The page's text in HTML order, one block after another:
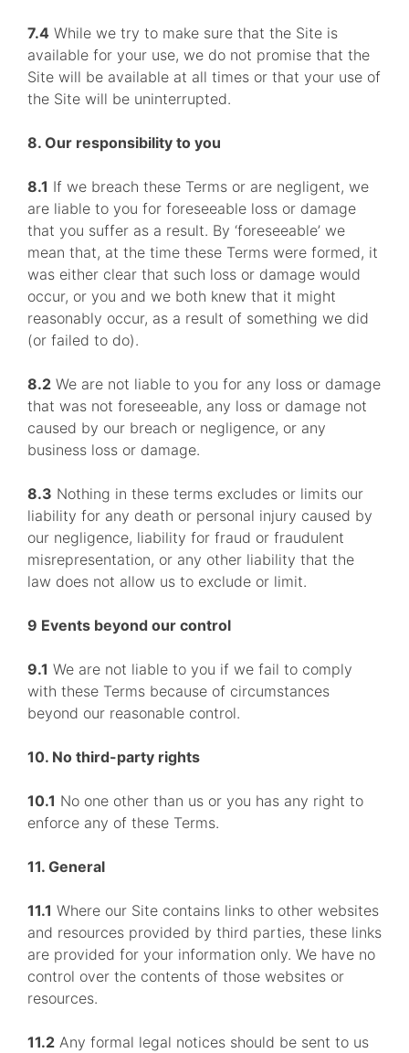
7.4 While we try to make sure that the Site is
available for your use, we do not promise that the
Site will be available at all times or that your use of
the Site will be uninterrupted.
8. Our responsibility to you
8.1 If we breach these Terms or are negligent, we
are liable to you for foreseeable loss or damage
that you suffer as a result. By ‘foreseeable’ we
mean that, at the time these Terms were formed, it
was either clear that such loss or damage would
occur, or you and we both knew that it might
reasonably occur, as a result of something we did
(or failed to do).
8.2 We are not liable to you for any loss or damage
that was not foreseeable, any loss or damage not
caused by our breach or negligence, or any
business loss or damage.
8.3 Nothing in these terms excludes or limits our
liability for any death or personal injury caused by
our negligence, liability for fraud or fraudulent
misrepresentation, or any other liability that the
law does not allow us to exclude or limit.
9 Events beyond our control
9.1 We are not liable to you if we fail to comply
with these Terms because of circumstances
beyond our reasonable control.
10. No third-party rights
10.1 No one other than us or you has any right to
enforce any of these Terms.
11. General
11.1 Where our Site contains links to other websites
and resources provided by third parties, these links
are provided for your information only. We have no
control over the contents of those websites or
resources.
11.2 Any formal legal notices should be sent to us